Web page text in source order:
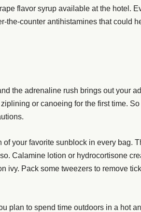
flavor syrup available at the hotel.
the-counter antihistamines that could
the adrenaline rush brings out your
or canoeing for the first time. So
your favorite sunblock in every bag.
Calamine lotion or hydrocortisone
ivy. Pack some tweezers to remove
plan to spend time outdoors in a hot